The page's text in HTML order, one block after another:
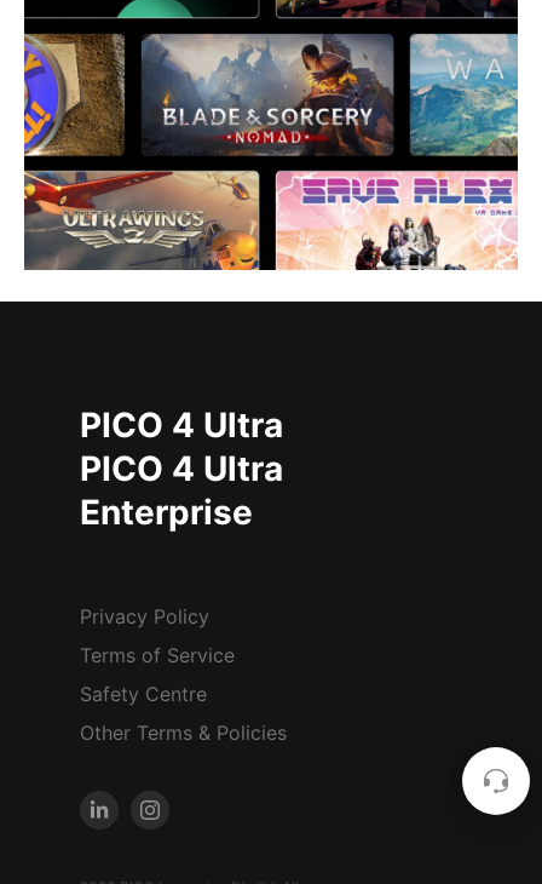
PICO 4 Ultra
PICO 4 Ultra
Enterprise
Privacy Policy
Terms of Service
Safety Centre
Other Terms & Policies